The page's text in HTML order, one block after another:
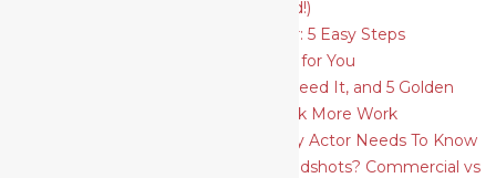
(plus a FREE template to download!)
How To Find Your Type As An Actor: 5 Easy Steps
How To Find The Best Acting Class for You
Social Media for Actors: Why You Need It, and 5 Golden
Rules to Ace Your Profiles and Book More Work
5 Essential Acting Techniques Every Actor Needs To Know
What Should I Wear for Actors Headshots? Commercial vs